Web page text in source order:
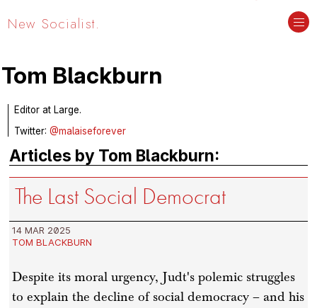
New Socialist.
Tom Blackburn
Editor at Large.
Twitter:@malaiseforever
Articles by Tom Blackburn:
The Last Social Democrat
14 MAR 2025
TOM BLACKBURN
Despite its moral urgency, Judt's polemic struggles
to explain the decline of social democracy – and his